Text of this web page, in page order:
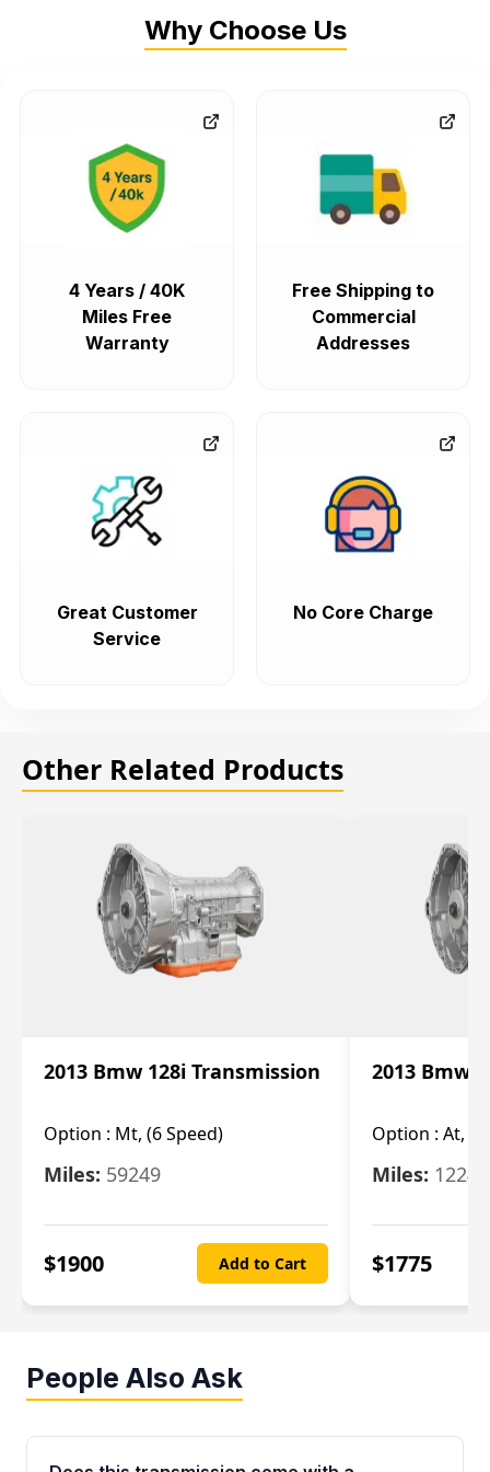
Why Choose Us
4 Years / 40K
Miles Free
Warranty
Free Shipping to
Commercial
Addresses
Great Customer
Service
No Core Charge
Other Related Products
2013 Bmw 128i Transmission
Option : Mt, (6 Speed)
Miles: 59249
$1900 Add to Cart
2013 Bmw
Option : At, (6
Miles:
$1775
People Also Ask